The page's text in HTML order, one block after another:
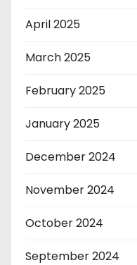
April 2025
March 2025
February 2025
January 2025
December 2024
November 2024
October 2024
September 2024